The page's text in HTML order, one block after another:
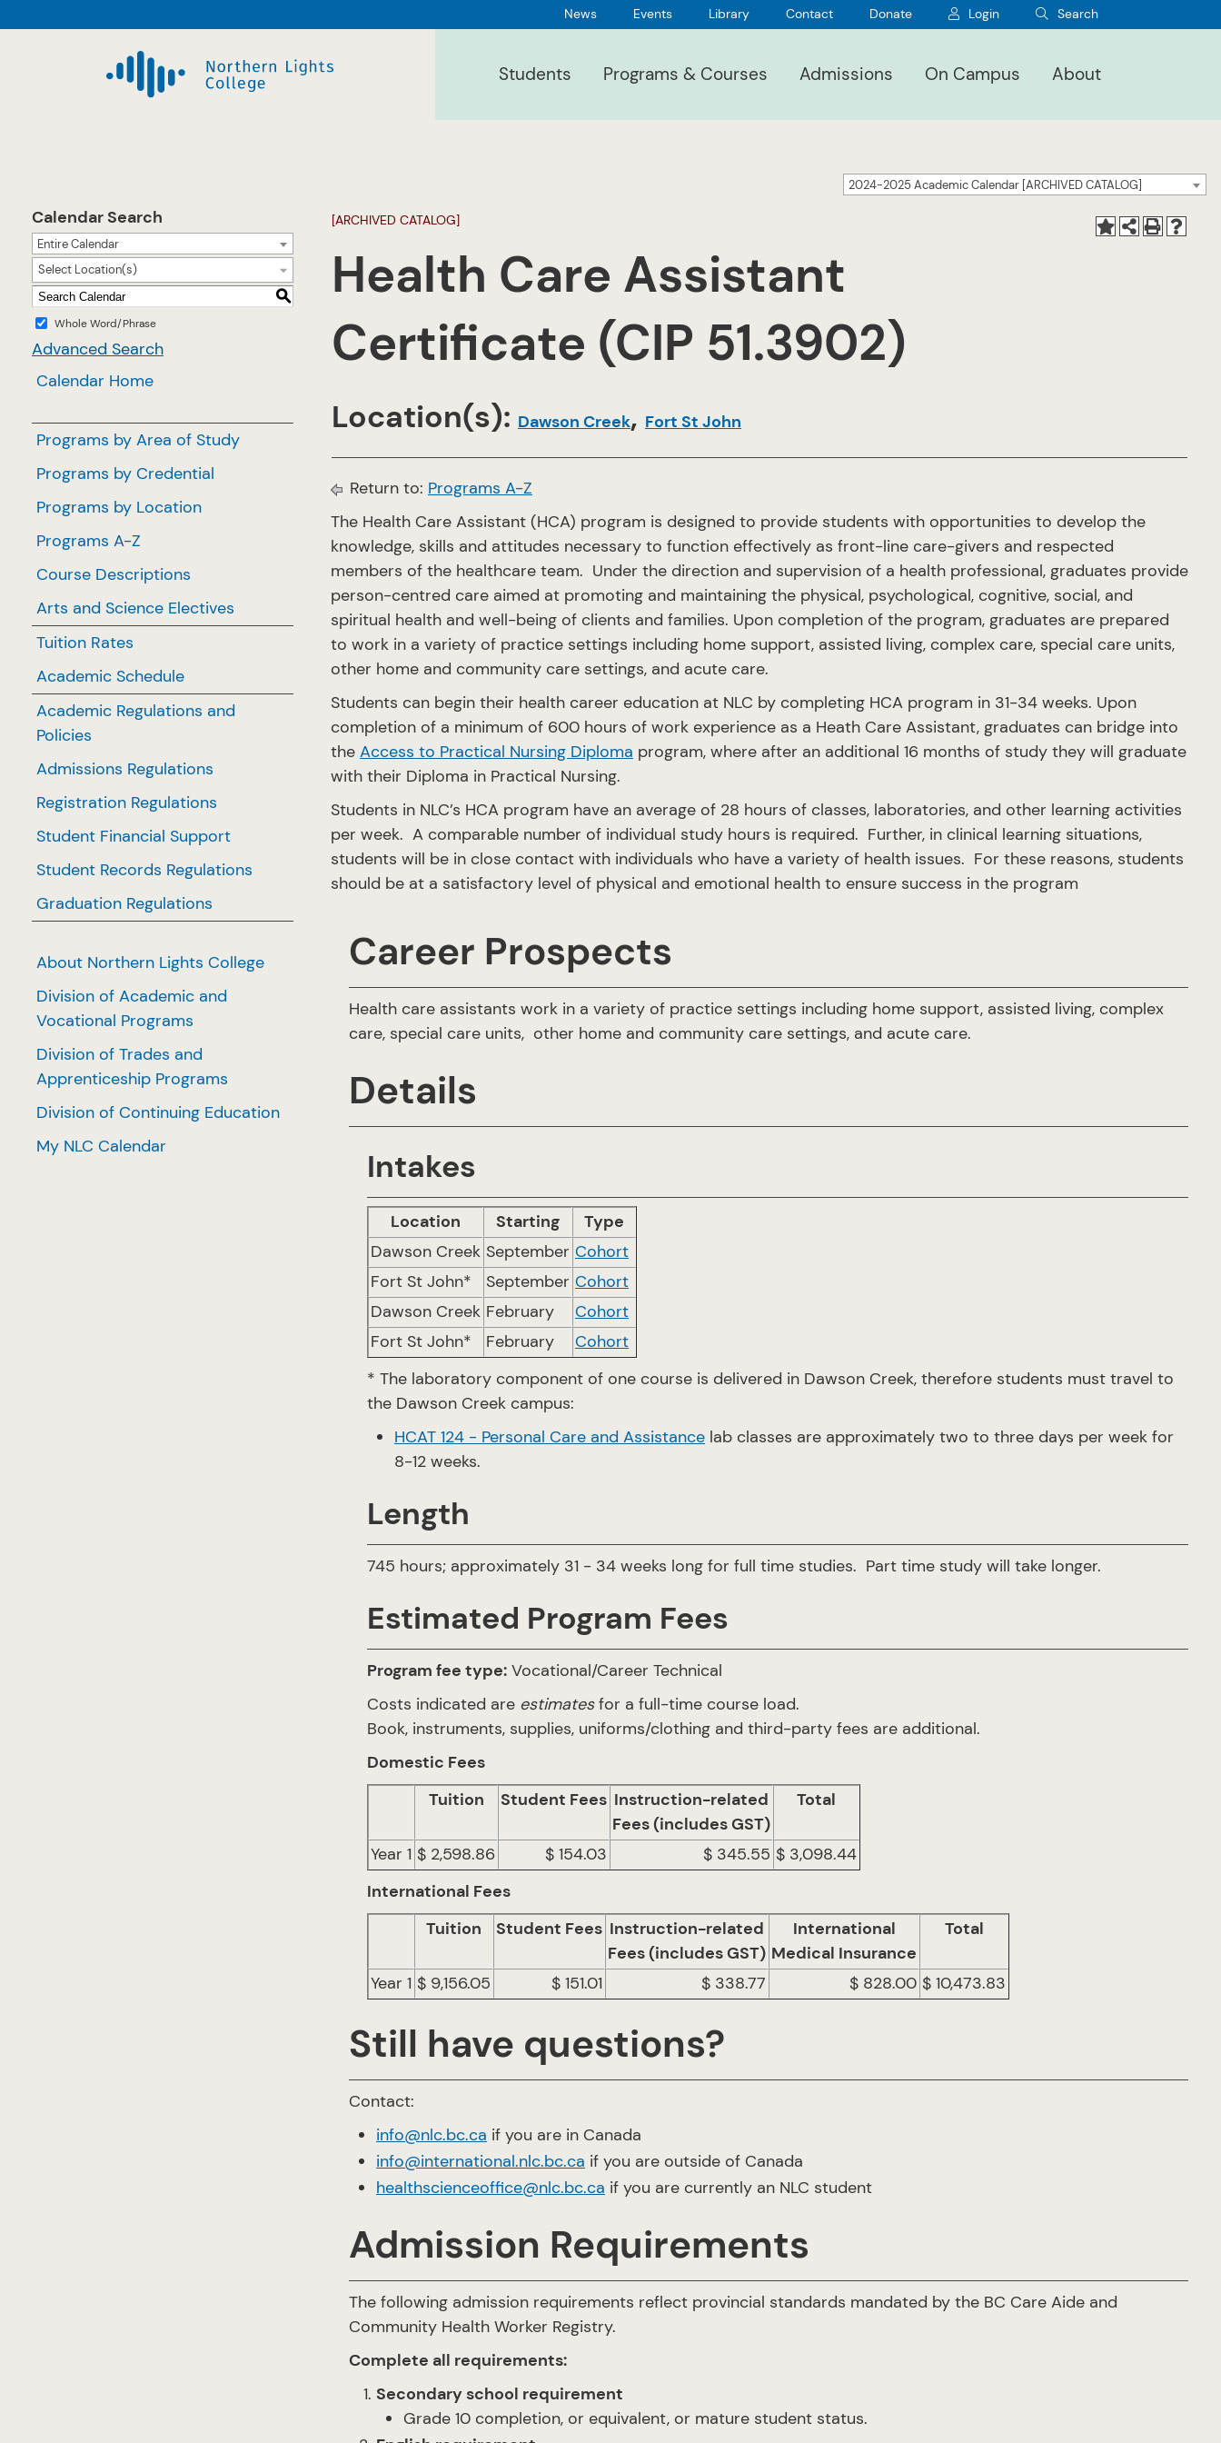
News Events Library Contact Donate Login Search
Students Programs & Courses Admissions On Campus About
2024-2025 Academic Calendar [ARCHIVED CATALOG]
Calendar Search
Entire Calendar
Select Location(s)
S
Whole Word/Phrase
Advanced Search
Calendar Home
Programs by Area of Study
Programs by Credential
Programs by Location
Programs A-Z
Course Descriptions
Arts and Science Electives
Tuition Rates
Academic Schedule
Academic Regulations and
Policies
Admissions Regulations
Registration Regulations
Student Financial Support
Student Records Regulations
Graduation Regulations
About Northern Lights College
Division of Academic and
Vocational Programs
Division of Trades and
Apprenticeship Programs
Division of Continuing Education
My NLC Calendar
[ARCHIVED CATALOG]
Health Care Assistant
Certificate (CIP 51.3902)
Location(s): Dawson Creek, Fort St John
Return to: Programs A-Z
The Health Care Assistant (HCA) program is designed to provide students with opportunities to develop the
knowledge, skills and attitudes necessary to function effectively as front-line care-givers and respected
members of the healthcare team. Under the direction and supervision of a health professional, graduates provide
person-centred care aimed at promoting and maintaining the physical, psychological, cognitive, social, and
spiritual health and well-being of clients and families. Upon completion of the program, graduates are prepared
to work in a variety of practice settings including home support, assisted living, complex care, special care units,
other home and community care settings, and acute care.
Students can begin their health career education at NLC by completing HCA program in 31-34 weeks. Upon
completion of a minimum of 600 hours of work experience as a Heath Care Assistant, graduates can bridge into
the Access to Practical Nursing Diploma program, where after an additional 16 months of study they will graduate
with their Diploma in Practical Nursing.
Students in NLC’s HCA program have an average of 28 hours of classes, laboratories, and other learning activities
per week. A comparable number of individual study hours is required. Further, in clinical learning situations,
students will be in close contact with individuals who have a variety of health issues. For these reasons, students
should be at a satisfactory level of physical and emotional health to ensure success in the program
Career Prospects
Health care assistants work in a variety of practice settings including home support, assisted living, complex
care, special care units, other home and community care settings, and acute care.
Details
Intakes
Location Starting
Type
Dawson Creek September Cohort
Fort St John*
September Cohort
Dawson Creek February
Cohort
Fort St John*
February
Cohort
* The laboratory component of one course is delivered in Dawson Creek, therefore students must travel to
the Dawson Creek campus:
HCAT 124 - Personal Care and Assistance lab classes are approximately two to three days per week for
8-12 weeks.
Length
745 hours; approximately 31 - 34 weeks long for full time studies. Part time study will take longer.
Estimated Program Fees
Program fee type: Vocational/Career Technical
Costs indicated are estimatesfor a full-time course load.
Book, instruments, supplies, uniforms/clothing and third-party fees are additional.
Domestic Fees
Tuition
Student Fees Instruction-related
Fees (includes GST)
Total
Year 1 $ 2,598.86 $ 154.03 $ 345.55 $ 3,098.44
International Fees
Tuition
Student Fees Instruction-related
Fees (includes GST)
International
Medical Insurance
Total
Year 1 $ 9,156.05 $ 151.01 $ 338.77 $ 828.00 $ 10,473.83
Still have questions?
Contact:
info@nlc.bc.ca if you are in Canada
info@international.nlc.bc.ca if you are outside of Canada
healthscienceoffice@nlc.bc.ca if you are currently an NLC student
Admission Requirements
The following admission requirements reflect provincial standards mandated by the BC Care Aide and
Community Health Worker Registry.
Complete all requirements:
Secondary school requirement
Grade 10 completion, or equivalent, or mature student status.